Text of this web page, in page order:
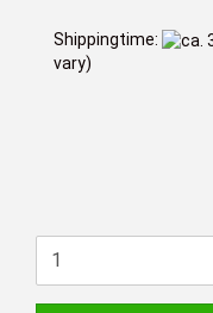
Shippingtime:
vary)